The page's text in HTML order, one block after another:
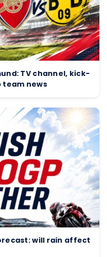
TV channel, kick-
team news
will rain affect